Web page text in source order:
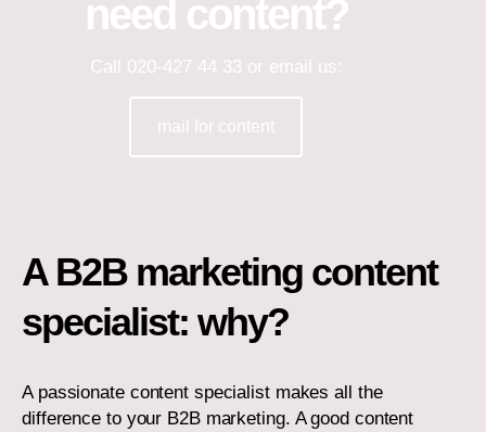
need content?
Call 020-427 44 33 or email us:
mail for content
A B2B marketing content
specialist: why?
A passionate content specialist makes all the
difference to your B2B marketing. A good content